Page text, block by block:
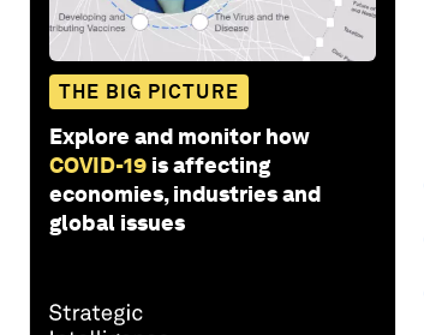
THE BIG PICTURE
Explore and monitor how
COVID-19 is affecting
economies, industries and
global issues